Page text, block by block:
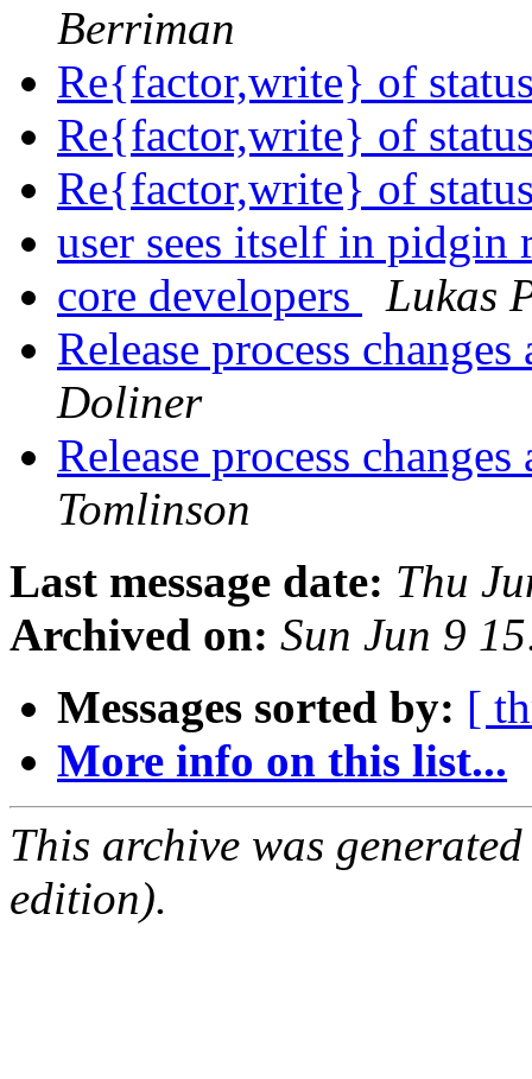
Berriman
Re{factor,write} of
Re{factor,write} of
Re{factor,write} of
user sees itself in pidgin
core developers
Lukas
Release process
Doliner
Release process
Tomlinson
Last message date: Thu
Archived on: Sun Jun 9
Messages sorted by: [
More info on this list...
This archive was
edition).